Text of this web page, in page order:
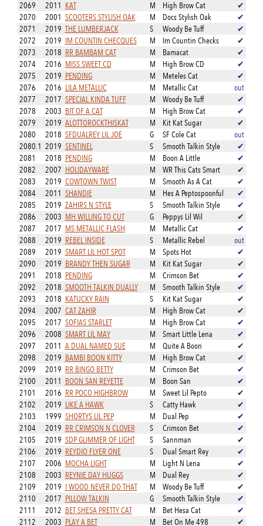
2069
2011 KAT M High Brow Cat
✔
2070
2001 SCOOTERS STYLISH OAK M Docs Stylish Oak
✔
2071
2019 THE LUMBERJACK S Woody Be Tuff
✔
2072
2019 IM COUNTIN CHECQUES M Im Countin Checks
✔
2073
2018 RR BAMBAM CAT M Bamacat
✔
2074
2016 MISS SWEET CD M High Brow CD
✔
2075
2019 PENDING M Meteles Cat
✔
2076
2016 LILA METALLIC M Metallic Cat
out
2077
2017 SPECIAL KINDA TUFF M Woody Be Tuff
✔
2078
2003 BIT OF A CAT M High Brow Cat
✔
2079
2019 ALOTTOROCKTHISKAT M Kit Kat Sugar
✔
2080
2018 SFDUALREY LIL JOE G SF Cole Cat
out
2080.1 2019 SENTINEL S Smooth Talkin Style
✔
2081
2018 PENDING M Boon A Little
✔
2082
2007 HOLIDAYWARE M WR This Cats Smart
✔
2083
2019 COWTOWN TWIST M Smooth As A Cat
✔
2084
2011 SHANDIE M Hes A Peptospoonful
✔
2085
2019 ZAHIRS N STYLE S Smooth Talkin Style
✔
2086
2003 MH WILLING TO CUT G Peppys Lil Wil
✔
2087
2017 MS METALLIC FLASH M Metallic Cat
✔
2088
2019 REBEL INSIDE S Metallic Rebel
out
2089
2019 SMART LIL HOT SPOT M Spots Hot
✔
2090
2019 BRANDY THEN SUGAR M Kit Kat Sugar
✔
2091
2018 PENDING M Crimson Bet
✔
2092
2018 SMOOTH TALKIN DUALLY M Smooth Talkin Style
✔
2093
2018 KATUCKY RAIN S Kit Kat Sugar
✔
2094
2007 CAT ZAHIR M High Brow Cat
✔
2095
2017 SOFIAS STARLET M High Brow Cat
✔
2096
2008 SMART LIL MAY M Smart Little Lena
✔
2097
2011 A DUAL NAMED SUE M Quite A Boon
✔
2098
2019 BAMBI BOON KITTY M High Brow Cat
✔
2099
2019 RR BINGO BETTY M Crimson Bet
✔
2100
2011 BOON SAN REYETTE M Boon San
✔
2101
2016 RR POCO HIGHBROW M Sweet Lil Pepto
✔
2102
2019 LIKE A HAWK S Catty Hawk
✔
2103
1999 SHORTYS LIL PEP M Dual Pep
✔
2104
2019 RR CRIMSON N CLOVER S Crimson Bet
✔
2105
2019 SDP GLIMMER OF LIGHT S Sannman
✔
2106
2019 REYDIO FLYER ONE S Dual Smart Rey
✔
2107
2006 MOCHA LIGHT M Light N Lena
✔
2108
2003 REYNIE DAY HUGGS M Dual Rey
✔
2109
2019 I WOOD NEVER DO THAT M Woody Be Tuff
✔
2110
2017 PILLOW TALKIN G Smooth Talkin Style
✔
2111
2012 BET SHESA PRETTY CAT M Bet Hesa Cat
✔
2112
2003 PLAY A BET M Bet On Me 498 ✔